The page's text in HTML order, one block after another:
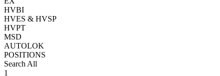
HVBI
HVES & HVSP
HVPT
MSD
AUTOLOK
POSITIONS
Search All
1